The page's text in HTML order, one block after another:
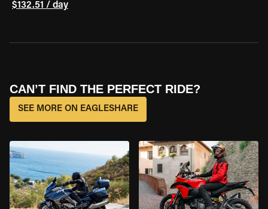
$132.51 / day
CAN’T FIND THE PERFECT RIDE?
SEE MORE ON EAGLESHARE